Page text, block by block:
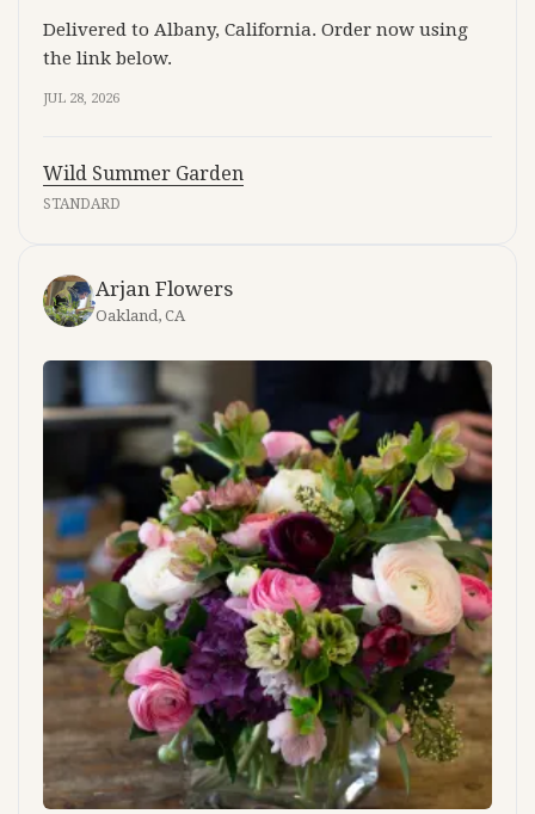
Delivered to Albany, California. Order now using
the link below.
JUL 28, 2026
Wild Summer Garden
STANDARD
Arjan Flowers
Oakland, CA